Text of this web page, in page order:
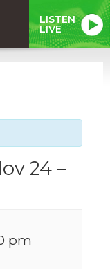
LISTEN
LIVE
24 –
pm